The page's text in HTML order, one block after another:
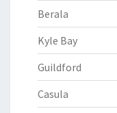
Berala
Kyle Bay
Guildford
Casula